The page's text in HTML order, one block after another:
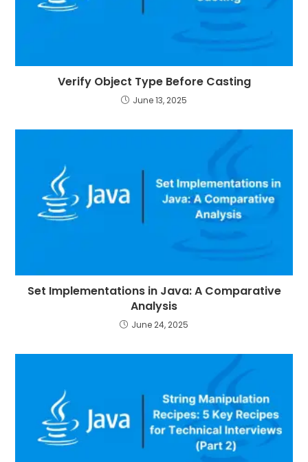
Verify Object Type Before Casting
June 13, 2025
Set Implementations in Java: A Comparative
Analysis
June 24, 2025